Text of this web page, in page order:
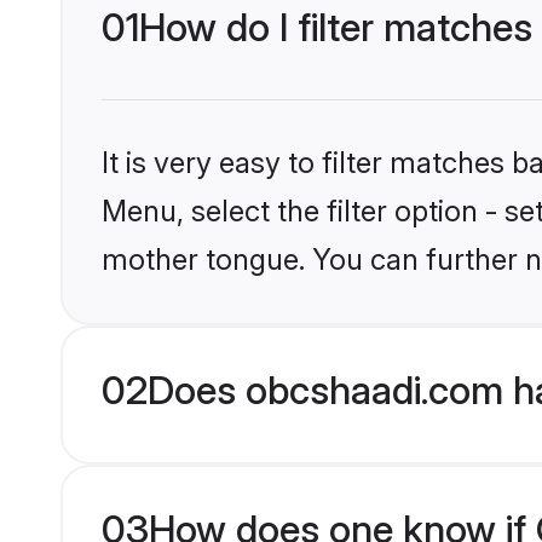
01How do I filter
It is very easy to filter matches
Menu, select the filter option -
mother tongue. You can further
02Does obcshaadi.com
03How does one know